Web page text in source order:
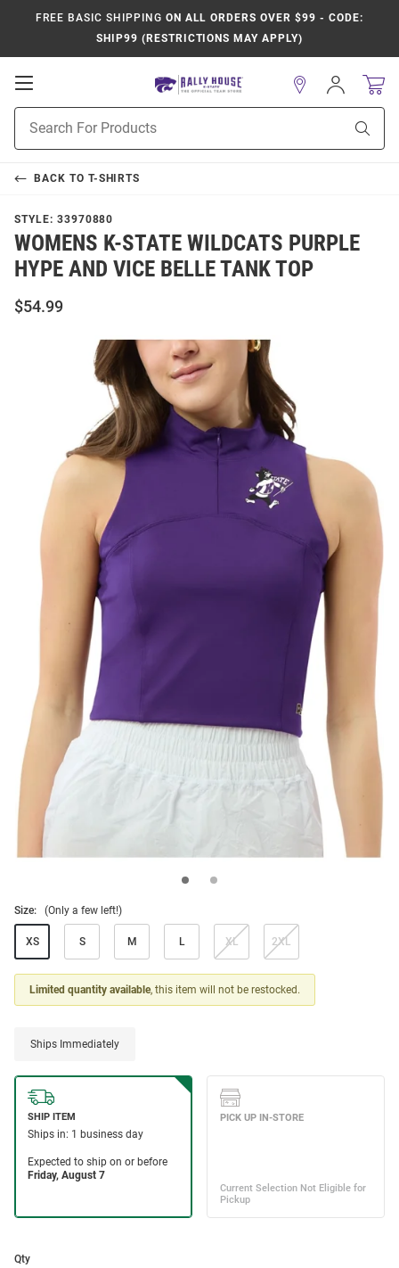
FREE BASIC SHIPPING ON ALL ORDERS OVER $99 - CODE:
SHIP99 (RESTRICTIONS MAY APPLY)
Open
Navigation
Search
Sign
In
BACK TO T-SHIRTS
STYLE: 33970880
WOMENS K-STATE WILDCATS PURPLE
HYPE AND VICE BELLE TANK TOP
$54.99
Size: (Only a few left!)
XS S M L XL 2XL
Limited quantity available, this item will not be restocked.
Ships Immediately
Qty